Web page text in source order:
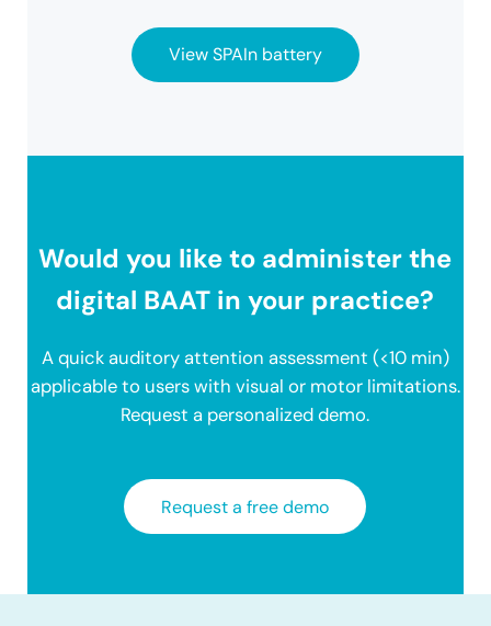
View SPAIn battery
Would you like to administer the
digital BAAT in your practice?
A quick auditory attention assessment (<10 min)
applicable to users with visual or motor limitations.
Request a personalized demo.
Request a free demo